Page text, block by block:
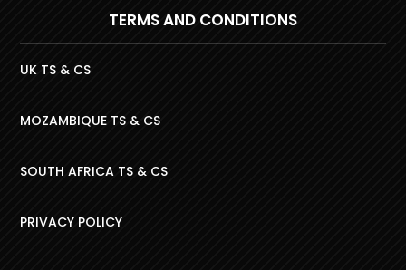
TERMS AND CONDITIONS
UK TS & CS
MOZAMBIQUE TS & CS
SOUTH AFRICA TS & CS
PRIVACY POLICY